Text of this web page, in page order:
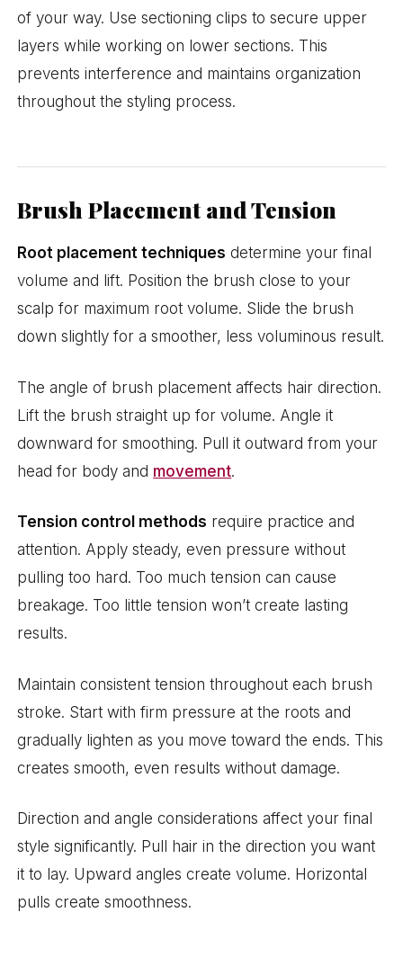
of your way. Use sectioning clips to secure upper
layers while working on lower sections. This
prevents interference and maintains organization
throughout the styling process.
Brush Placement and Tension
Root placement techniques determine your final
volume and lift. Position the brush close to your
scalp for maximum root volume. Slide the brush
down slightly for a smoother, less voluminous result.
The angle of brush placement affects hair direction.
Lift the brush straight up for volume. Angle it
downward for smoothing. Pull it outward from your
head for body and movement.
Tension control methods require practice and
attention. Apply steady, even pressure without
pulling too hard. Too much tension can cause
breakage. Too little tension won’t create lasting
results.
Maintain consistent tension throughout each brush
stroke. Start with firm pressure at the roots and
gradually lighten as you move toward the ends. This
creates smooth, even results without damage.
Direction and angle considerations affect your final
style significantly. Pull hair in the direction you want
it to lay. Upward angles create volume. Horizontal
pulls create smoothness.